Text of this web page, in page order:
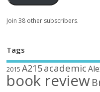
Join 38 other subscribers.
Tags
2015 A215academic
book review